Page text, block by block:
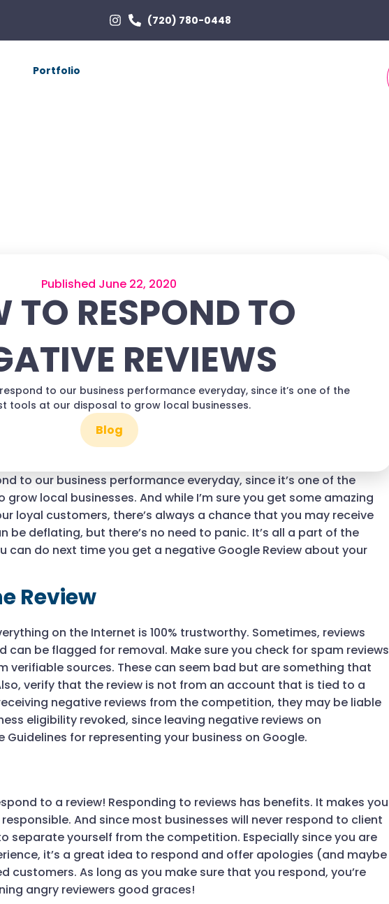
(720) 780-0448
Portfolio
Published June 22, 2020
TO RESPOND TO
REVIEWS
to our business performance everyday, since it’s one of the
tools at our disposal to grow local businesses.
Blog
to our business performance everyday, since it’s one of the
local businesses. And while I’m sure you get some amazing
loyal customers, there’s always a chance that you may receive
be deflating, but there’s no need to panic. It’s all a part of the
can do next time you get a negative Google Review about your
Review
on the Internet is 100% trustworthy. Sometimes, reviews
can be flagged for removal. Make sure you check for spam reviews
verifiable sources. These can seem bad but are something that
verify that the review is not from an account that is tied to a
negative reviews from the competition, they may be liable
eligibility revoked, since leaving negative reviews on
for representing your business on Google.
to a review! Responding to reviews has benefits. It makes you
And since most businesses will never respond to client
separate yourself from the competition. Especially since you are
it’s a great idea to respond and offer apologies (and maybe
customers. As long as you make sure that you respond, you’re
angry reviewers good graces!